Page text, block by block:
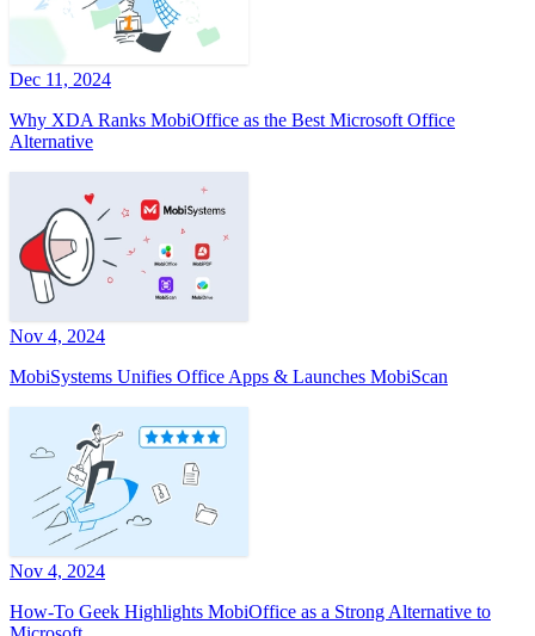
Dec 11, 2024
Why XDA Ranks MobiOffice as the Best Microsoft Office
Alternative
Nov 4, 2024
MobiSystems Unifies Office Apps & Launches MobiScan
Nov 4, 2024
How-To Geek Highlights MobiOffice as a Strong Alternative to